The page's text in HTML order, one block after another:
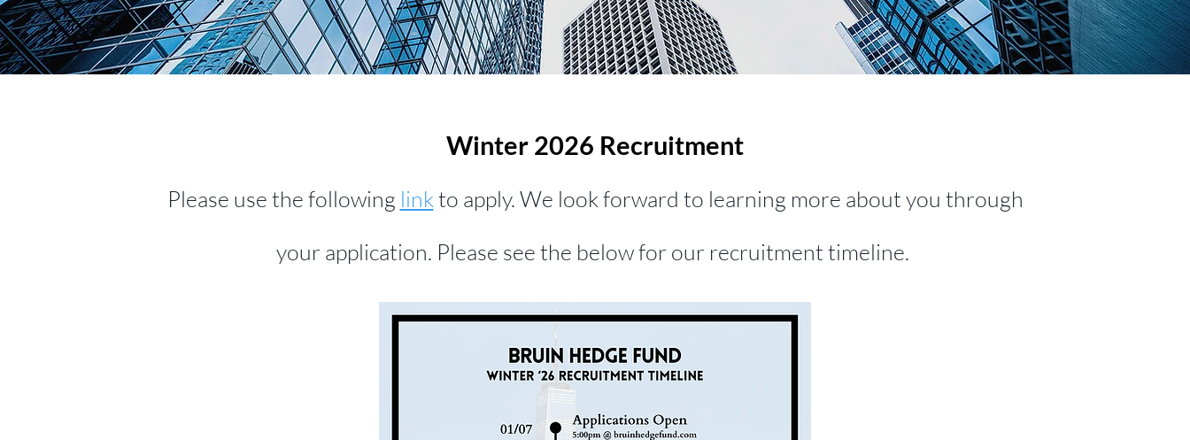
Winter 2026 Recruitment
Please use the following linkto apply. We look forward to learning more about you through
your application. Please see the below for our recruitment timeline.